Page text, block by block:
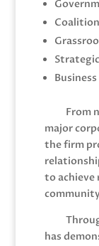
From
major
the firm
to
has